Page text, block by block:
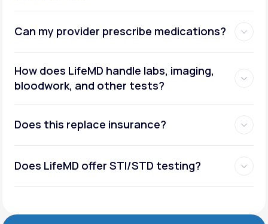
Can my provider prescribe medications?
How does LifeMD handle labs, imaging,
bloodwork, and other tests?
Does this replace insurance?
Does LifeMD offer STI/STD testing?